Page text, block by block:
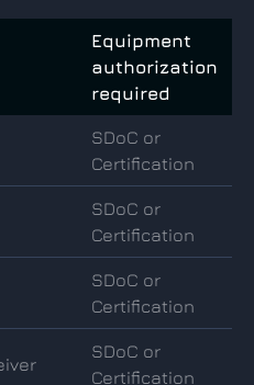
Equipment
authorization
required
SDoC or
Certification
SDoC or
Certification
SDoC or
Certification
SDoC or
Certification